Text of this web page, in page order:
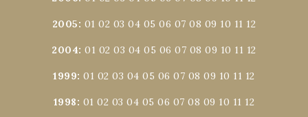
2005: 01 02 03 04 05 06 07 08 09 10 11 12
2004:01 02 03 04 05 06 07 08 09 10 11 12
1999:01 02 03 04 05 06 07 08 09 10 11 12
1998: 01 02 03 04 05 06 07 08 09 10 11 12